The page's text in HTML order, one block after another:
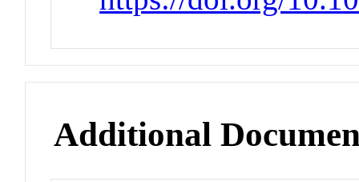
Additional